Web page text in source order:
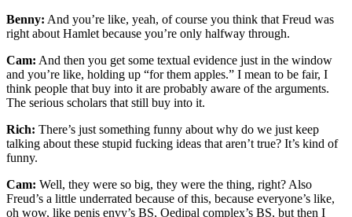
Benny: And you’re like, yeah, of course you think that Freud was
right about Hamlet because you’re only halfway through.
Cam: And then you get some textual evidence just in the window
and you’re like, holding up “for them apples.” I mean to be fair, I
think people that buy into it are probably aware of the arguments.
The serious scholars that still buy into it.
Rich: There’s just something funny about why do we just keep
talking about these stupid fucking ideas that aren’t true? It’s kind of
funny.
Cam: Well, they were so big, they were the thing, right? Also
Freud’s a little underrated because of this, because everyone’s like,
oh wow, like penis envy’s BS, Oedipal complex’s BS, but then I